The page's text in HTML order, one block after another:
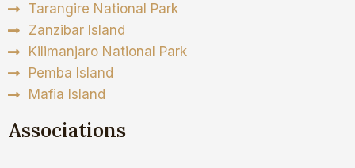
Tarangire National Park
Zanzibar Island
Kilimanjaro National Park
Pemba Island
Mafia Island
Associations